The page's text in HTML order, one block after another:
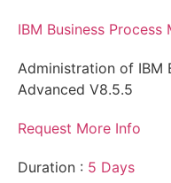
IBM Business Process
Administration of IBM
Advanced V8.5.5
Request More Info
Duration : 5 Days